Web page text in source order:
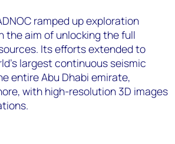
ramped up exploration
the aim of unlocking the full
Its efforts extended to
largest continuous seismic
entire Abu Dhabi emirate,
with high-resolution 3D images